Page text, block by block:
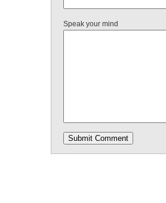
Speak your mind